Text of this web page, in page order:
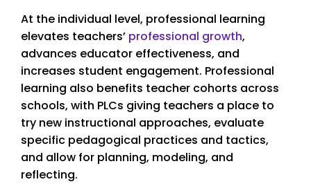
At the individual level, professional learning
elevates teachers’ professional growth,
advances educator effectiveness, and
increases student engagement. Professional
learning also benefits teacher cohorts across
schools, with PLCs giving teachers a place to
try new instructional approaches, evaluate
specific pedagogical practices and tactics,
and allow for planning, modeling, and
reflecting.